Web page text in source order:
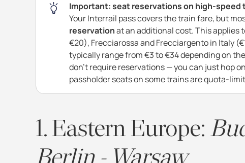
Important: seat reservations on high-speed
Your Interrail pass covers the train fare, but
reservationat an additional cost. This applies
€20), Frecciarossa and Frecciargento in Italy
typically range from €3 to €34 depending on
don't require reservations — you can just hop
passholder seats on some trains are quota-
1. Eastern Europe: